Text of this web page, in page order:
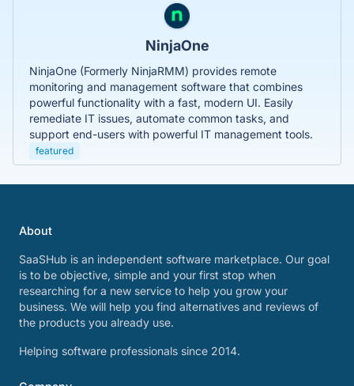
NinjaOne
NinjaOne (Formerly NinjaRMM) provides remote
monitoring and management software that combines
powerful functionality with a fast, modern UI. Easily
remediate IT issues, automate common tasks, and
support end-users with powerful IT management tools.
featured
About
SaaSHub is an independent software marketplace. Our goal
is to be objective, simple and your first stop when
researching for a new service to help you grow your
business. We will help you find alternatives and reviews of
the products you already use.
Helping software professionals since 2014.